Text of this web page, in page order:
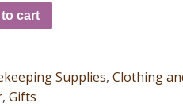
cart
Supplies,Clothing
,Gifts